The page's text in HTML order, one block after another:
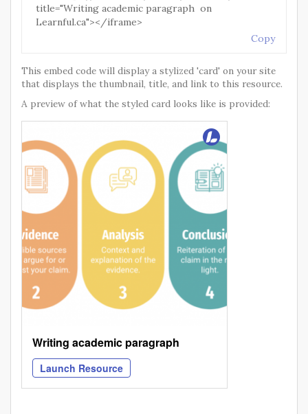
Copy
This embed code will display a stylized 'card' on your site
that displays the thumbnail, title, and link to this resource.
A preview of what the styled card looks like is provided: